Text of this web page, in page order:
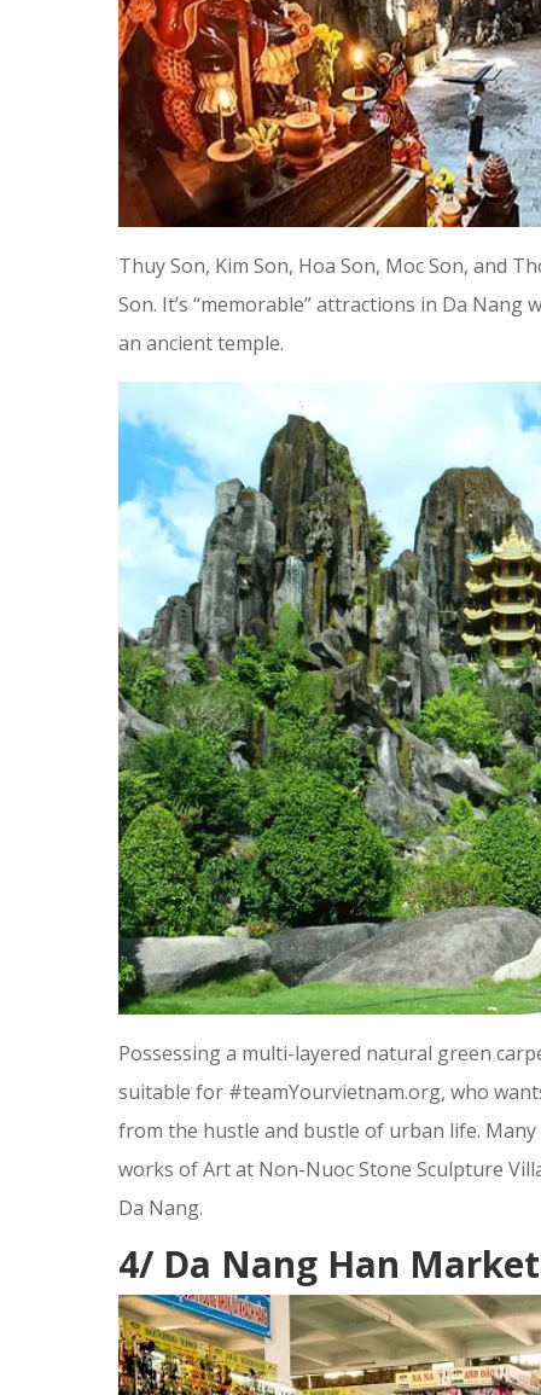
Thuy Son, Kim Son, Hoa Son, Moc Son, and
Son. It’s “memorable” attractions in Da
an ancient temple.
Possessing a multi-layered natural green
suitable for #teamYourvietnam.org, who
from the hustle and bustle of urban life.
works of Art at Non-Nuoc Stone Sculpture
Da Nang.
4/ Da Nang Han Market